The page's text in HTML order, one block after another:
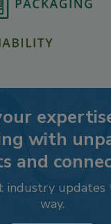
with
and
industry updates
way.